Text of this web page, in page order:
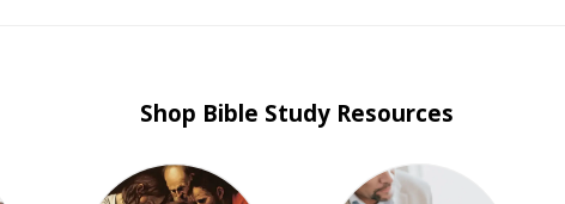
Shop Bible Study Resources